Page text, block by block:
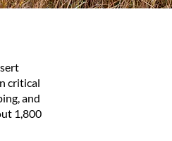
critical
and
1,800